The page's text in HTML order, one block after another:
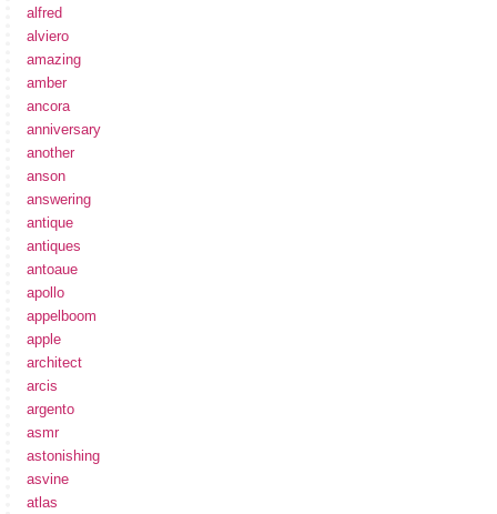
alfred
alviero
amazing
amber
ancora
anniversary
another
anson
answering
antique
antiques
antoaue
apollo
appelboom
apple
architect
arcis
argento
asmr
astonishing
asvine
atlas